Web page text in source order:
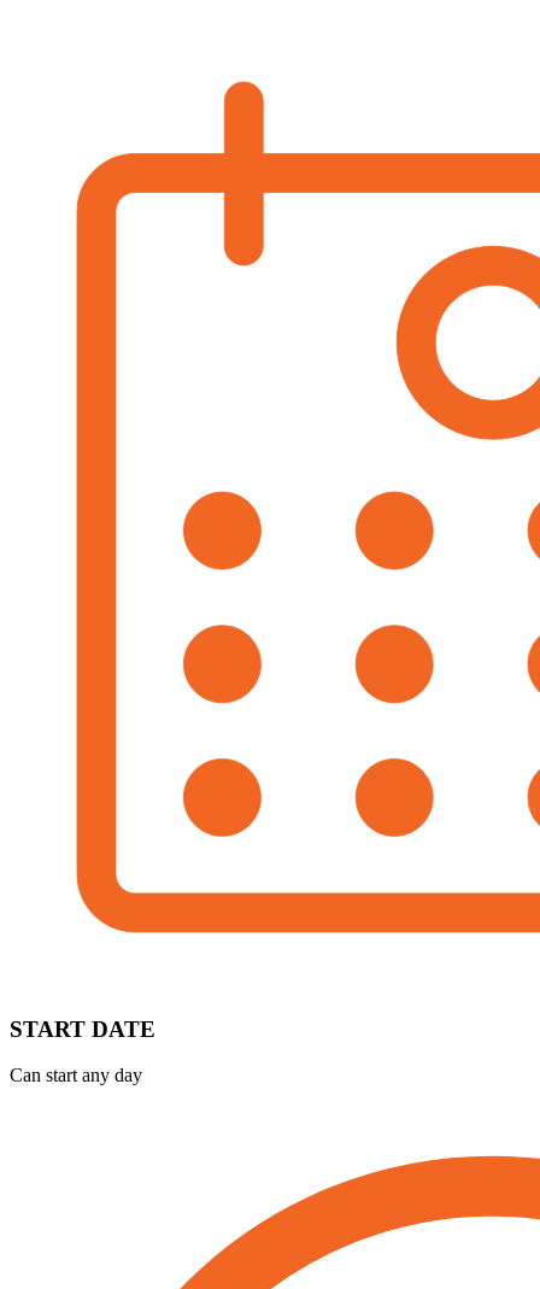
START DATE
Can start any day